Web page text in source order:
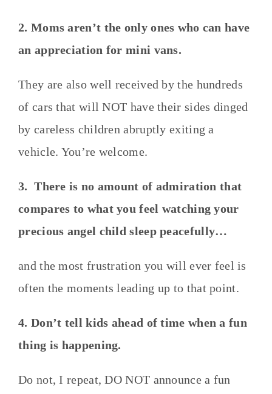
2. Moms aren’t the only ones who can have
an appreciation for mini vans.
They are also well received by the hundreds
of cars that will NOT have their sides dinged
by careless children abruptly exiting a
vehicle. You’re welcome.
3. There is no amount of admiration that
compares to what you feel watching your
precious angel child sleep peacefully…
and the most frustration you will ever feel is
often the moments leading up to that point.
4. Don’t tell kids ahead of time when a fun
thing is happening.
Do not, I repeat, DO NOT announce a fun